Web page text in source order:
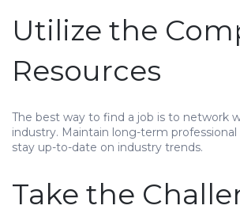
Utilize the
Resources
The best way to find a job is to network
industry. Maintain long-term professional
stay up-to-date on industry trends.
Take the